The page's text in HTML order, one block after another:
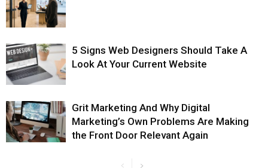
5 Signs Web Designers Should Take A
Look At Your Current Website
Grit Marketing And Why Digital
Marketing’s Own Problems Are Making
the Front Door Relevant Again